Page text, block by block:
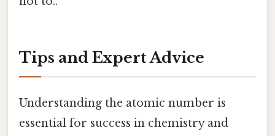
Tips and Expert Advice
Understanding the atomic number is
essential for success in chemistry and